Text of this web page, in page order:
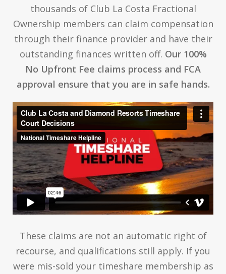
thousands of Club La Costa Fractional
Ownership members can claim compensation
through their finance provider and have their
outstanding finances written off. Our 100%
No Upfront Fee claims process and FCA
approval ensure that you are in safe hands.
These claims are not an automatic right of
recourse, and qualifications still apply. If you
were mis-sold your timeshare membership as